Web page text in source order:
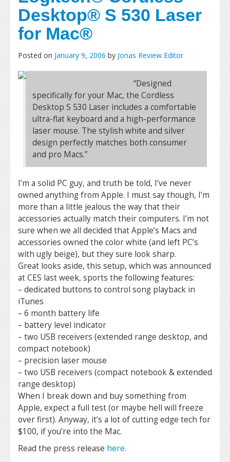
Desktop® S 530 Laser
for Mac®
Posted on January 9, 2006 by Jonas Review Editor
“Designed
specifically for your Mac, the Cordless
Desktop S 530 Laser includes a comfortable
ultra-flat keyboard and a high-performance
laser mouse. The stylish white and silver
design perfectly matches both consumer
and pro Macs.”
I’m a solid PC guy, and truth be told, I’ve never
owned anything from Apple. I must say though, I’m
more than a little jealous the way that their
accessories actually match their computers. I’m not
sure when we all decided that Apple’s Macs and
accessories owned the color white (and left PC’s
with ugly beige), but they sure look sharp.
Great looks aside, this setup, which was announced
at CES last week, sports the following features:
– dedicated buttons to control song playback in
iTunes
– 6 month battery life
– battery level indicator
– two USB receivers (extended range desktop, and
compact notebook)
– precision laser mouse
– two USB receivers (compact notebook & extended
range desktop)
When I break down and buy something from
Apple, expect a full test (or maybe hell will freeze
over first). Anyway, it’s a lot of cutting edge tech for
$100, if you’re into the Mac.
Read the press release here.